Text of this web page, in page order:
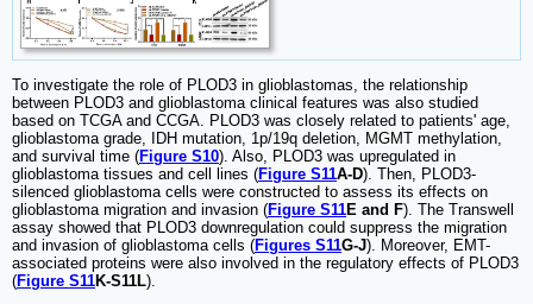
To investigate the role of PLOD3 in glioblastomas, the relationship
between PLOD3 and glioblastoma clinical features was also studied
based on TCGA and CCGA. PLOD3 was closely related to patients' age,
glioblastoma grade, IDH mutation, 1p/19q deletion, MGMT methylation,
and survival time (Figure S10). Also, PLOD3 was upregulated in
glioblastoma tissues and cell lines (Figure S11A-D). Then, PLOD3-
silenced glioblastoma cells were constructed to assess its effects on
glioblastoma migration and invasion (Figure S11E and F). The Transwell
assay showed that PLOD3 downregulation could suppress the migration
and invasion of glioblastoma cells (Figures S11G-J). Moreover, EMT-
associated proteins were also involved in the regulatory effects of PLOD3
(Figure S11K-S11L).